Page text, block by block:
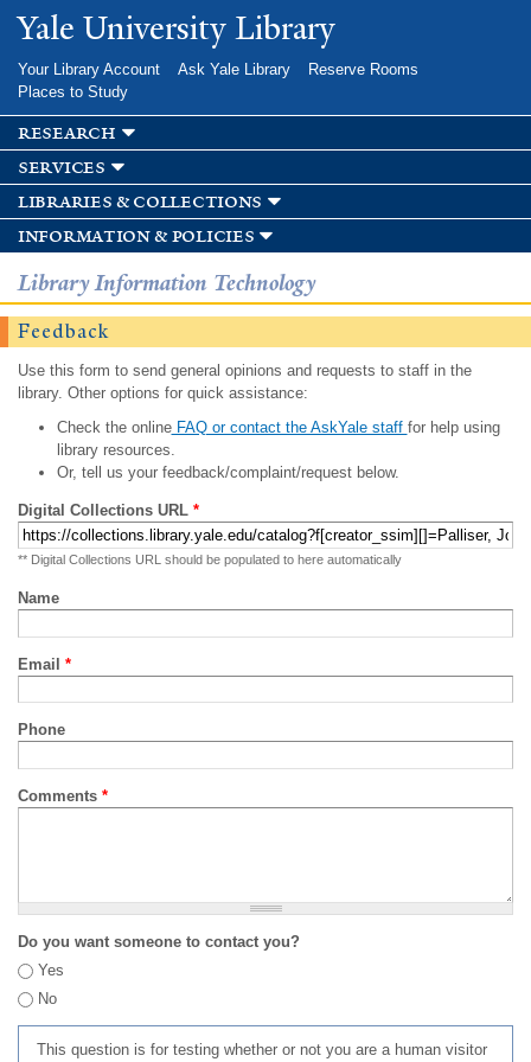
Skip to
main
Yale University Library
Your Library Account Ask Yale Library
Reserve Rooms
Places to Study
research
services
libraries & collections
information & policies
Library Information Technology
Feedback
Use this form to send general opinions and requests to staff in the
library. Other options for quick assistance:
Check the onlineFAQ or contact the AskYale staff for help using
library resources.
Or, tell us your feedback/complaint/request below.
Digital Collections URL *
** Digital Collections URL should be populated to here automatically
Name
Email *
Phone
Comments *
Do you want someone to contact you?
Yes
No
This question is for testing whether or not you are a human visitor